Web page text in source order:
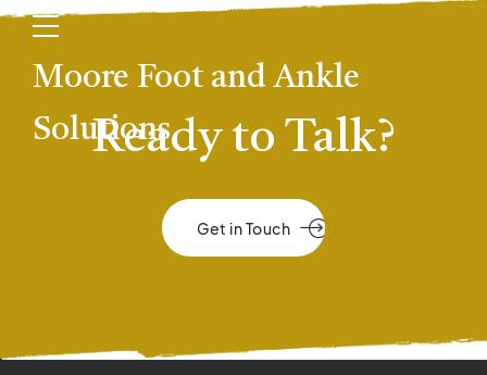
Moore Foot and Ankle
Solutions
Ready to Talk?
Get in Touch